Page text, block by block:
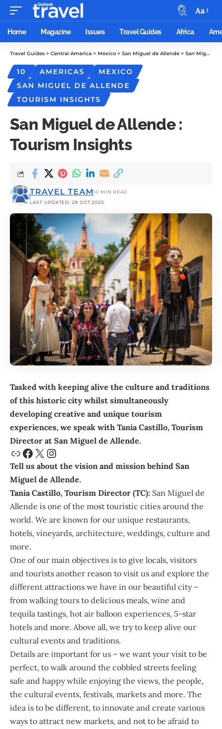
Aa
Home Magazine Issues Travel Guides Africa
Travel Guides > Central America > Mexico > San Miguel de Allende > San Miguel de Allende : Tourism Insights
10 AMERICAS
MEXICO
SAN MIGUEL DE ALLENDE
TOURISM INSIGHTS
San Miguel de Allende :
Tourism Insights
LAST UPDATED: 28 OCT 2025
TRAVEL TEAM10 MIN READ
Tasked with keeping alive the culture and traditions
of this historic city whilst simultaneously
developing creative and unique tourism
experiences, we speak with Tania Castillo, Tourism
Director at San Miguel de Allende.
Tell us about the vision and mission behind San
Miguel de Allende.
Tania Castillo, Tourism Director (TC): San Miguel de
Allende is one of the most touristic cities around the
world. We are known for our unique restaurants,
hotels, vineyards, architecture, weddings, culture and
more.
One of our main objectives is to give locals, visitors
and tourists another reason to visit us and explore the
different attractions we have in our beautiful city –
from walking tours to delicious meals, wine and
tequila tastings, hot air balloon experiences, 5-star
hotels and more. Above all, we try to keep alive our
cultural events and traditions.
Details are important for us – we want your visit to be
perfect, to walk around the cobbled streets feeling
safe and happy while enjoying the views, the people,
the cultural events, festivals, markets and more. The
idea is to be different, to innovate and create various
ways to attract new markets, and not to be afraid to